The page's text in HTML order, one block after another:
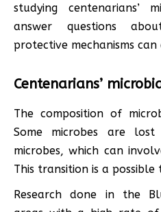
studying centenarians’
answer questions
protective mechanisms can
Centenarians’
The composition of
Some microbes are
microbes, which can
This transition is a
Research done in the